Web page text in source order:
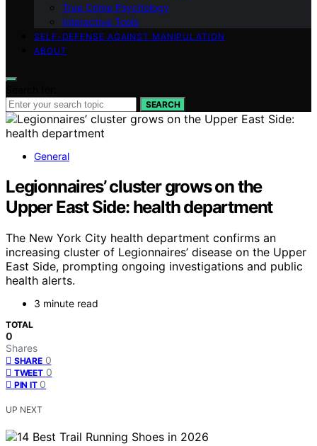
True Crime Psychology
Interactive Tools
SELF-DEFENSE AGAINST MANIPULATION
ABOUT
SEARCH
General
Legionnaires’ cluster grows on the
Upper East Side: health department
The New York City health department confirms an
increasing cluster of Legionnaires’ disease on the Upper
East Side, prompting ongoing investigations and public
health alerts.
3 minute read
TOTAL
0
Shares
SHARE 0
TWEET 0
PIN IT 0
UP NEXT